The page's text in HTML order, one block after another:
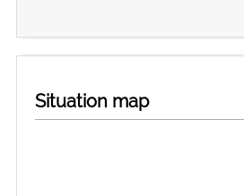
Situation map